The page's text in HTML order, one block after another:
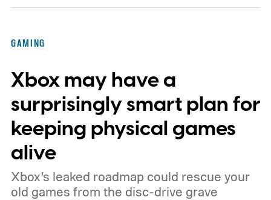
GAMING
Xbox may have a
surprisingly smart plan for
keeping physical games
alive
Xbox’s leaked roadmap could rescue your
old games from the disc-drive grave